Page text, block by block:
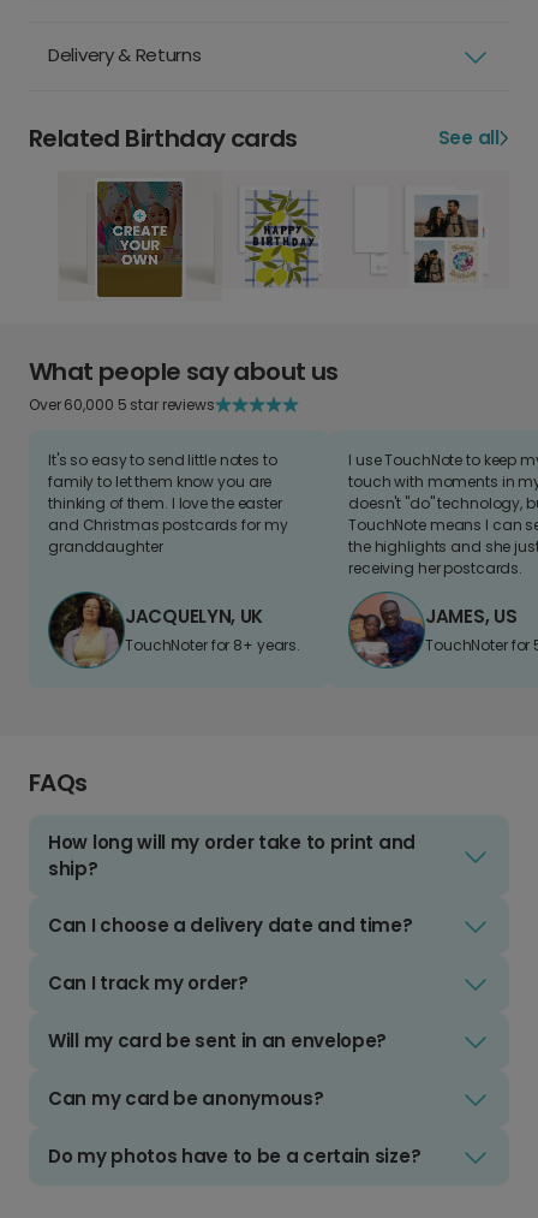
Delivery & Returns
Related Birthday cards See all
What people say about us
Over 60,000 5 star reviews
It's so easy to send little notes to
family to let them know you are
thinking of them. I love the easter
and Christmas postcards for my
granddaughter
JACQUELYN, UK
TouchNoter for 8+ years.
I use TouchNote to keep
touch with moments in
doesn't "do" technology,
TouchNote means I can
the highlights and she
receiving her postcards.
JAMES, US
TouchNoter for
FAQs
How long will my order take to print and
ship?
Can I choose a delivery date and time?
Can I track my order?
Will my card be sent in an envelope?
Can my card be anonymous?
Do my photos have to be a certain size?